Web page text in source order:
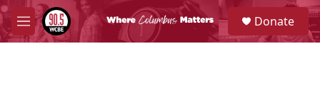
Skip to main content
M
e
S
e
a
Donate